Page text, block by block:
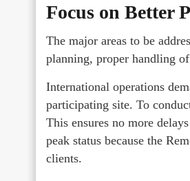
Focus on Better
The major areas to be
planning, proper handling
International operations
participating site. To
This ensures no more
peak status because the
clients.